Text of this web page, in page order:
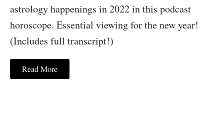
astrology happenings in 2022 in this podcast
horoscope. Essential viewing for the new year!
(Includes full transcript!)
Read More